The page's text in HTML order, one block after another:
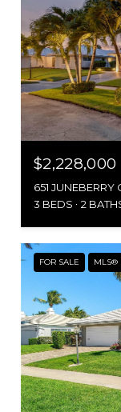
$2,228,000
651
3 BEDS
2
FOR SALE MLS®